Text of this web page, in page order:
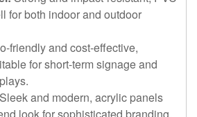
for both indoor and outdoor
friendly and cost-effective,
for short-term signage and
Sleek and modern, acrylic panels
look for sophisticated branding.